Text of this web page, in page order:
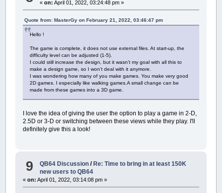
«on: April 01, 2022, 03:24:48 pm »
Quote from: MasterGy on February 21, 2022, 03:46:47 pm
Hello !
The game is complete, it does not use external files. At start-up, the
difficulty level can be adjusted (1-5).
I could still increase the design, but it wasn’t my goal with all this to
make a design game, so I won’t deal with it anymore.
I was wondering how many of you make games. You make very good
2D games. I especially like walking games.A small change can be
made from these games into a 3D game.
I love the idea of giving the user the option to play a game in 2-D,
2.5D or 3-D or switching between these views while they play. I'll
definitely give this a look!
9 QB64 Discussion / Re: Time to bring in at least 150K
new users to QB64
«on: April 01, 2022, 03:14:08 pm »